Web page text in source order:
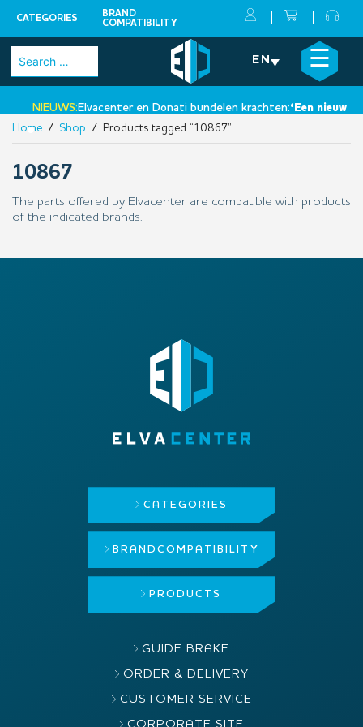
CATEGORIES
BRAND
COMPATIBILITY
Skip
Search
for:
EN ☰
NIEUWS:Elvacenter en Donati bundelen krachten:‘Een nieuwe
•
×
Home / Shop / Products tagged “10867”
10867
The parts offered by Elvacenter are compatible with products
of the indicated brands.
CATEGORIES
BRAND COMPATIBILITY
PRODUCTS
GUIDE BRAKE
ORDER & DELIVERY
CUSTOMER SERVICE